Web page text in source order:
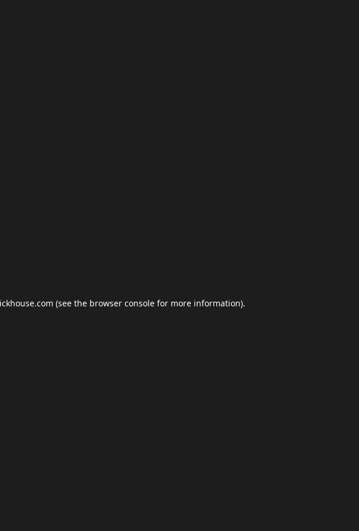
(see the browser console for more information).